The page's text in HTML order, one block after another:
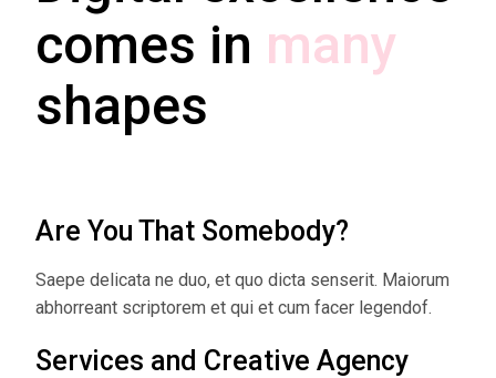
comes in many
shapes
Are You That Somebody?
Saepe delicata ne duo, et quo dicta senserit. Maiorum
abhorreant scriptorem et qui et cum facer legendof.
Services and Creative Agency